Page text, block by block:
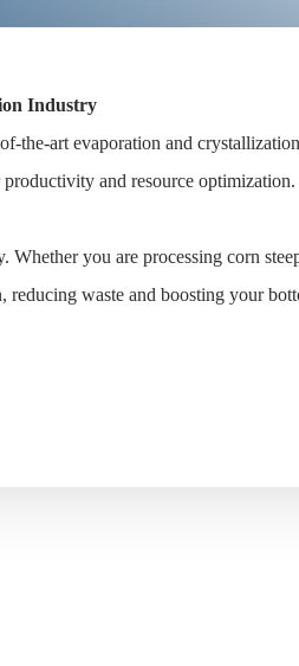
Industry
art evaporation and
and resource optimization.
you are processing corn
waste and boosting your